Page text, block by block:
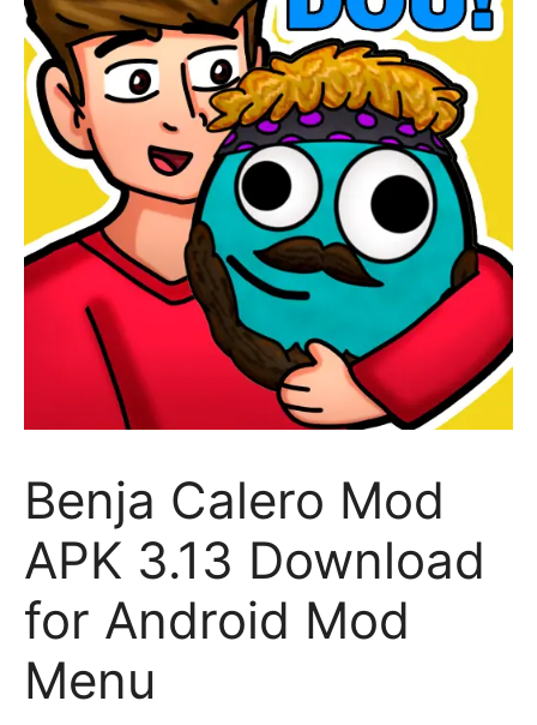
Benja Calero Mod
APK 3.13 Download
for Android Mod
Menu